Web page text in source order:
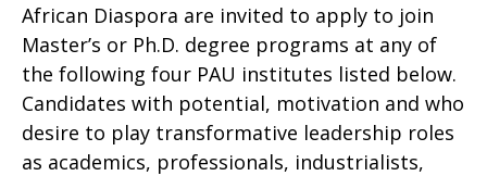
African Diaspora are invited to apply to join
Master’s or Ph.D. degree programs at any of
the following four PAU institutes listed below.
Candidates with potential, motivation and who
desire to play transformative leadership roles
as academics, professionals, industrialists,